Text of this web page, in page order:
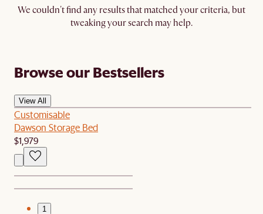
We couldn't find any results that matched your criteria, but
tweaking your search may help.
Browse our Bestsellers
View All
Customisable
Dawson Storage Bed
$1,979
1